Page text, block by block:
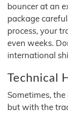
bouncer at an
package
process, your
even weeks.
international
Technical
Sometimes,
but with the